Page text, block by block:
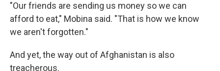
"Our friends are sending us money so we can
afford to eat," Mobina said. "That is how we know
we aren't forgotten."
And yet, the way out of Afghanistan is also
treacherous.